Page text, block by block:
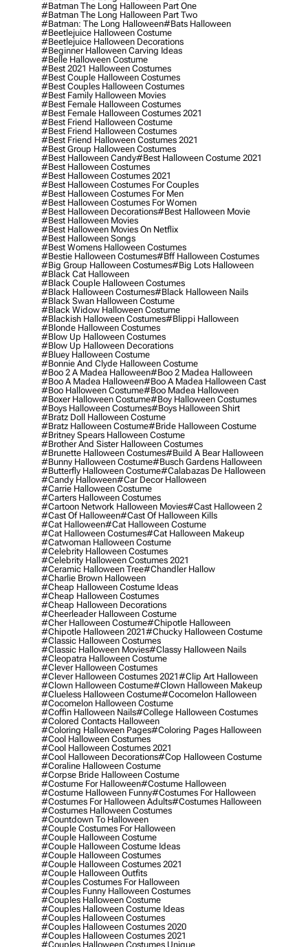
#batman The Long Halloween Part One
#batman The Long Halloween Part Two
#batman: The Long Halloween#bats Halloween
#beetlejuice Halloween Costume
#beetlejuice Halloween Decorations
#beginner Halloween Carving Ideas
#belle Halloween Costume
#best 2021 Halloween Costumes
#best Couple Halloween Costumes
#best Couples Halloween Costumes
#best Family Halloween Movies
#best Female Halloween Costumes
#best Female Halloween Costumes 2021
#best Friend Halloween Costume
#best Friend Halloween Costumes
#best Friend Halloween Costumes 2021
#best Group Halloween Costumes
#best Halloween Candy#best Halloween Costume 2021
#best Halloween Costumes
#best Halloween Costumes 2021
#best Halloween Costumes For Couples
#best Halloween Costumes For Men
#best Halloween Costumes For Women
#best Halloween Decorations#best Halloween Movie
#best Halloween Movies
#best Halloween Movies On Netflix
#best Halloween Songs
#best Womens Halloween Costumes
#bestie Halloween Costumes#bff Halloween Costumes
#big Group Halloween Costumes#big Lots Halloween
#black Cat Halloween
#black Couple Halloween Costumes
#black Halloween Costumes#black Halloween Nails
#black Swan Halloween Costume
#black Widow Halloween Costume
#blackish Halloween Costumes#blippi Halloween
#blonde Halloween Costumes
#blow Up Halloween Costumes
#blow Up Halloween Decorations
#bluey Halloween Costume
#bonnie And Clyde Halloween Costume
#boo 2 A Madea Halloween#boo 2 Madea Halloween
#boo A Madea Halloween#boo A Madea Halloween Cast
#boo Halloween Costume#boo Madea Halloween
#boxer Halloween Costume#boy Halloween Costumes
#boys Halloween Costumes#boys Halloween Shirt
#bratz Doll Halloween Costume
#bratz Halloween Costume#bride Halloween Costume
#britney Spears Halloween Costume
#brother And Sister Halloween Costumes
#brunette Halloween Costumes#build A Bear Halloween
#bunny Halloween Costume#busch Gardens Halloween
#butterfly Halloween Costume#calabazas De Halloween
#candy Halloween#car Decor Halloween
#carrie Halloween Costume
#carters Halloween Costumes
#cartoon Network Halloween Movies#cast Halloween 2
#cast Of Halloween#cast Of Halloween Kills
#cat Halloween#cat Halloween Costume
#cat Halloween Costumes#cat Halloween Makeup
#catwoman Halloween Costume
#celebrity Halloween Costumes
#celebrity Halloween Costumes 2021
#ceramic Halloween Tree#chandler Hallow
#charlie Brown Halloween
#cheap Halloween Costume Ideas
#cheap Halloween Costumes
#cheap Halloween Decorations
#cheerleader Halloween Costume
#cher Halloween Costume#chipotle Halloween
#chipotle Halloween 2021#chucky Halloween Costume
#classic Halloween Costumes
#classic Halloween Movies#classy Halloween Nails
#cleopatra Halloween Costume
#clever Halloween Costumes
#clever Halloween Costumes 2021#clip Art Halloween
#clown Halloween Costume#clown Halloween Makeup
#clueless Halloween Costume#cocomelon Halloween
#cocomelon Halloween Costume
#coffin Halloween Nails#college Halloween Costumes
#colored Contacts Halloween
#coloring Halloween Pages#coloring Pages Halloween
#cool Halloween Costumes
#cool Halloween Costumes 2021
#cool Halloween Decorations#cop Halloween Costume
#coraline Halloween Costume
#corpse Bride Halloween Costume
#costume For Halloween#costume Halloween
#costume Halloween Funny#costumes For Halloween
#costumes For Halloween Adults#costumes Halloween
#costumes Halloween Costumes
#countdown To Halloween
#couple Costumes For Halloween
#couple Halloween Costume
#couple Halloween Costume Ideas
#couple Halloween Costumes
#couple Halloween Costumes 2021
#couple Halloween Outfits
#couples Costumes For Halloween
#couples Funny Halloween Costumes
#couples Halloween Costume
#couples Halloween Costume Ideas
#couples Halloween Costumes
#couples Halloween Costumes 2020
#couples Halloween Costumes 2021
#couples Halloween Costumes Unique